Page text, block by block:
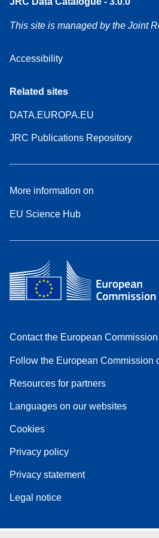
This site is managed by the Joint
Accessibility
Related sites
DATA.EUROPA.EU
JRC Publications Repository
More information on
EU Science Hub
Contact the European Commission
Follow the European Commission
Resources for partners
Languages on our websites
Cookies
Privacy policy
Privacy statement
Legal notice